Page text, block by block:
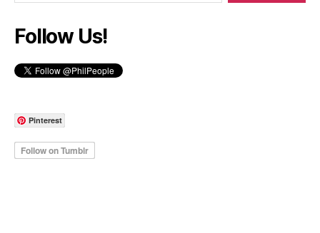
Follow Us!
Pinterest